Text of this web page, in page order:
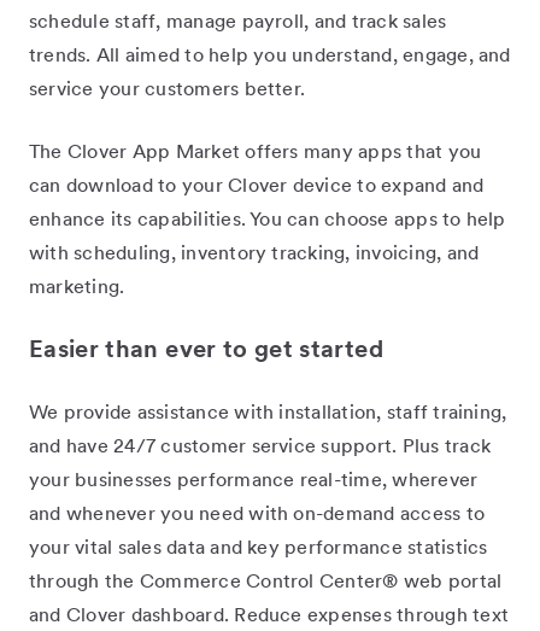
schedule staff, manage payroll, and track sales
trends. All aimed to help you understand, engage, and
service your customers better.
The Clover App Market offers many apps that you
can download to your Clover device to expand and
enhance its capabilities. You can choose apps to help
with scheduling, inventory tracking, invoicing, and
marketing.
Easier than ever to get started
We provide assistance with installation, staff training,
and have 24/7 customer service support. Plus track
your businesses performance real-time, wherever
and whenever you need with on-demand access to
your vital sales data and key performance statistics
through the Commerce Control Center® web portal
and Clover dashboard. Reduce expenses through text